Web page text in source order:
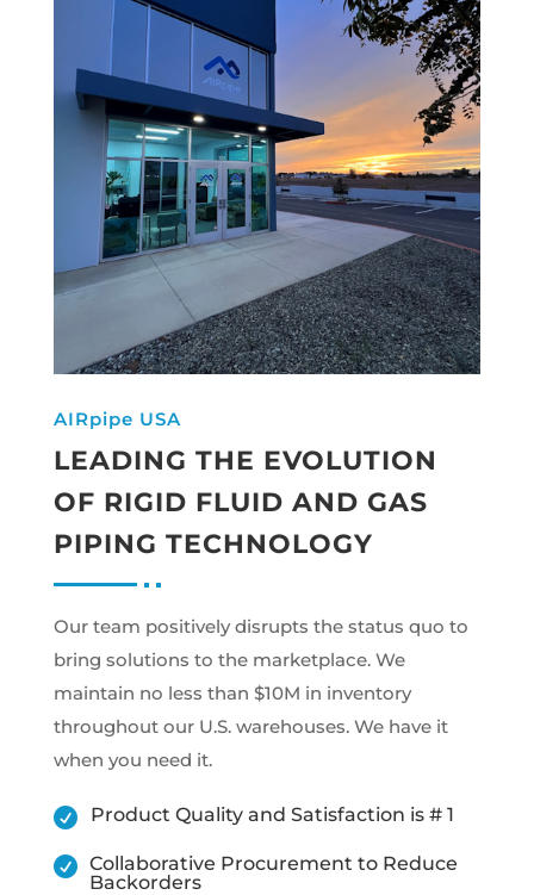
AIRpipe USA
LEADING THE EVOLUTION
OF RIGID FLUID AND GAS
PIPING TECHNOLOGY
Our team positively disrupts the status quo to
bring solutions to the marketplace. We
maintain no less than $10M in inventory
throughout our U.S. warehouses. We have it
when you need it.
 Product Quality and Satisfaction is # 1
 Collaborative Procurement to Reduce
Backorders